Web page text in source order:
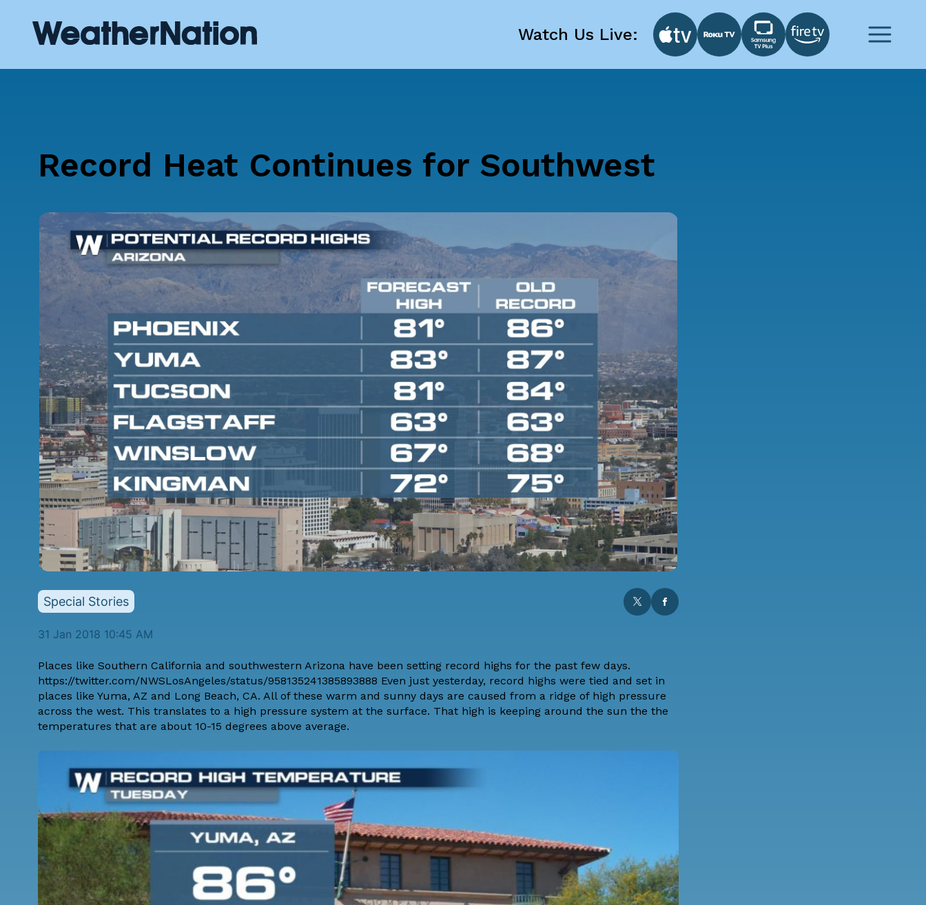
Watch Us Live:
Record Heat Continues for Southwest
Special Stories
31 Jan 2018 10:45 AM
Places like Southern California and southwestern Arizona have been setting record highs for the past few days.
https://twitter.com/NWSLosAngeles/status/958135241385893888 Even just yesterday, record highs were tied and set in
places like Yuma, AZ and Long Beach, CA. All of these warm and sunny days are caused from a ridge of high pressure
across the west. This translates to a high pressure system at the surface. That high is keeping around the sun the the
temperatures that are about 10-15 degrees above average.